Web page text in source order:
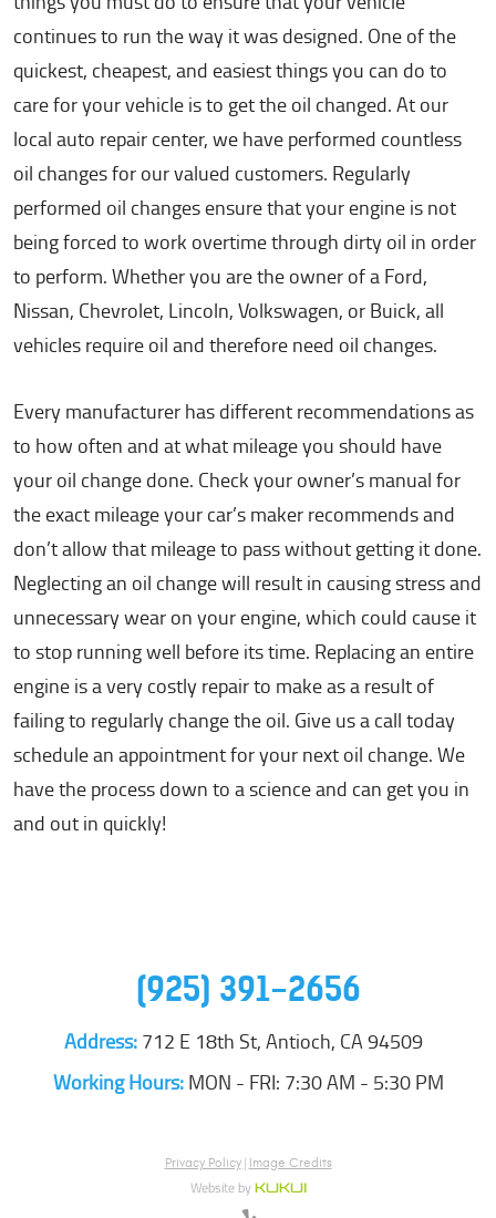
continues to run the way it was designed. One of the
quickest, cheapest, and easiest things you can do to
care for your vehicle is to get the oil changed. At our
local auto repair center, we have performed countless
oil changes for our valued customers. Regularly
performed oil changes ensure that your engine is not
being forced to work overtime through dirty oil in order
to perform. Whether you are the owner of a Ford,
Nissan, Chevrolet, Lincoln, Volkswagen, or Buick, all
vehicles require oil and therefore need oil changes.
Every manufacturer has different recommendations as
to how often and at what mileage you should have
your oil change done. Check your owner’s manual for
the exact mileage your car’s maker recommends and
don’t allow that mileage to pass without getting it done.
Neglecting an oil change will result in causing stress and
unnecessary wear on your engine, which could cause it
to stop running well before its time. Replacing an entire
engine is a very costly repair to make as a result of
failing to regularly change the oil. Give us a call today
schedule an appointment for your next oil change. We
have the process down to a science and can get you in
and out in quickly!
(925) 391-2656
Address:712 E 18th St,Antioch, CA 94509
Working Hours:MON - FRI: 7:30 AM - 5:30 PM
Privacy Policy | Image Credits